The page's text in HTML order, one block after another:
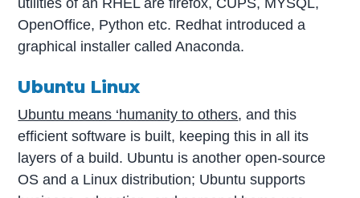
OpenOffice, Python etc. Redhat introduced a
graphical installer called Anaconda.
Ubuntu Linux
Ubuntu means ‘humanity to others, and this
efficient software is built, keeping this in all its
layers of a build. Ubuntu is another open-source
OS and a Linux distribution; Ubuntu supports